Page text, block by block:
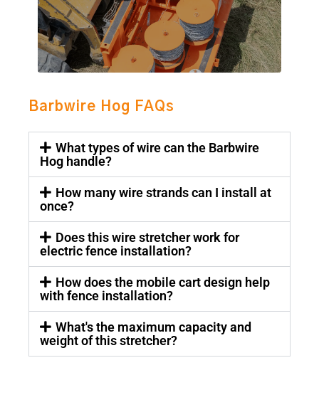
Barbwire Hog FAQs
What types of wire can the Barbwire
Hog handle?
How many wire strands can I install at
once?
Does this wire stretcher work for
electric fence installation?
How does the mobile cart design help
with fence installation?
What's the maximum capacity and
weight of this stretcher?